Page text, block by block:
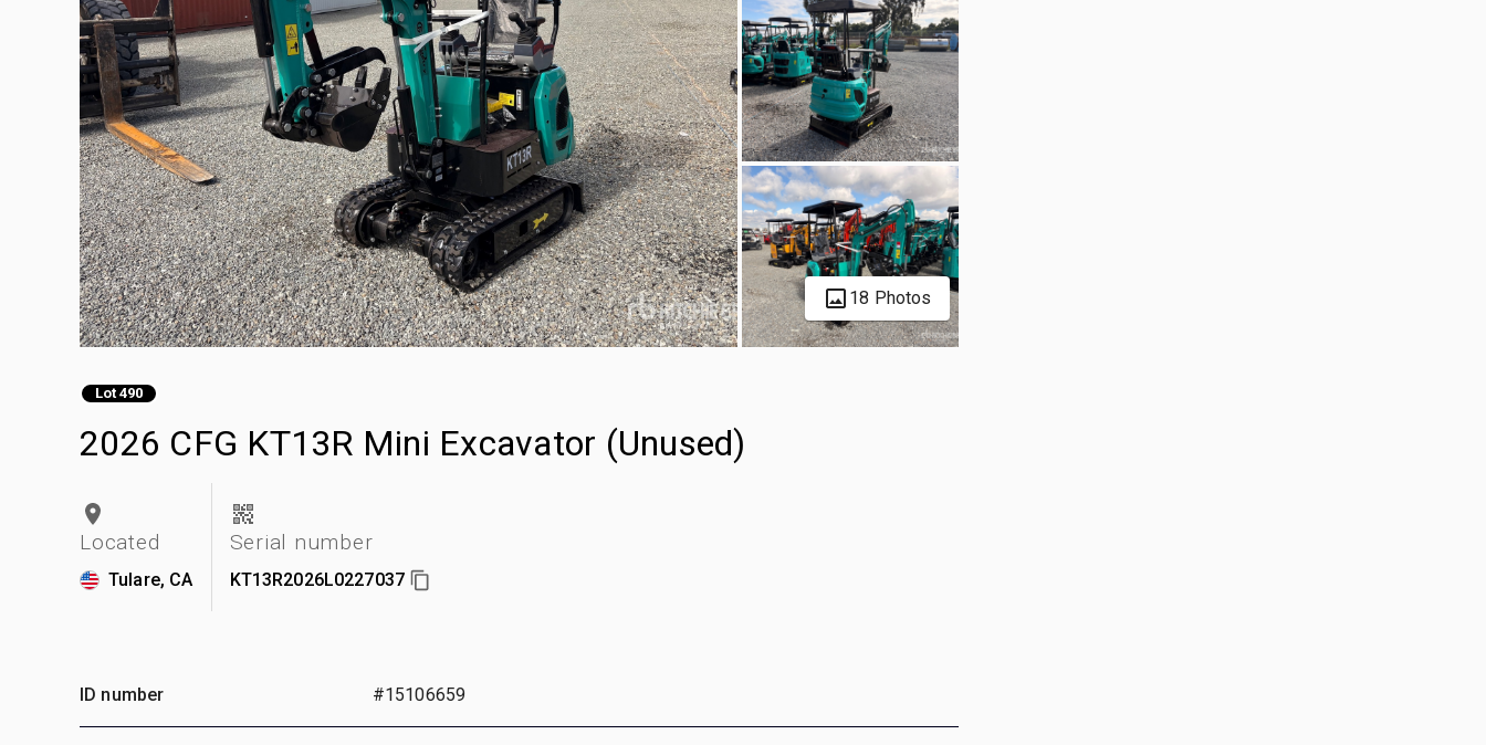
18 Photos
Lot 490
2026 CFG KT13R Mini Excavator (Unused)
Located
Tulare, CA
Serial number
KT13R2026L0227037
ID number #15106659